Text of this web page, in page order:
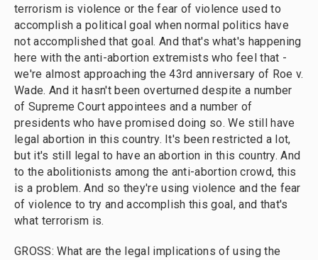
terrorism is violence or the fear of violence used to
accomplish a political goal when normal politics have
not accomplished that goal. And that's what's happening
here with the anti-abortion extremists who feel that -
we're almost approaching the 43rd anniversary of Roe v.
Wade. And it hasn't been overturned despite a number
of Supreme Court appointees and a number of
presidents who have promised doing so. We still have
legal abortion in this country. It's been restricted a lot,
but it's still legal to have an abortion in this country. And
to the abolitionists among the anti-abortion crowd, this
is a problem. And so they're using violence and the fear
of violence to try and accomplish this goal, and that's
what terrorism is.
GROSS: What are the legal implications of using the